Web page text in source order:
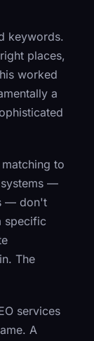
keywords.
places,
worked
a
to
—
— don't
specific
The
services
A